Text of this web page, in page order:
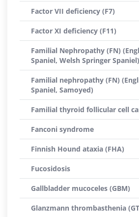
Factor VII deficiency (F7)
Factor XI deficiency (F11)
Familial Nephropathy (FN)
Spaniel, Welsh Springer Spaniel)
Familial nephropathy (FN)
Spaniel, Samoyed)
Familial thyroid follicular cell
Fanconi syndrome
Finnish Hound ataxia (FHA)
Fucosidosis
Gallbladder mucoceles (GBM)
Glanzmann thrombasthenia